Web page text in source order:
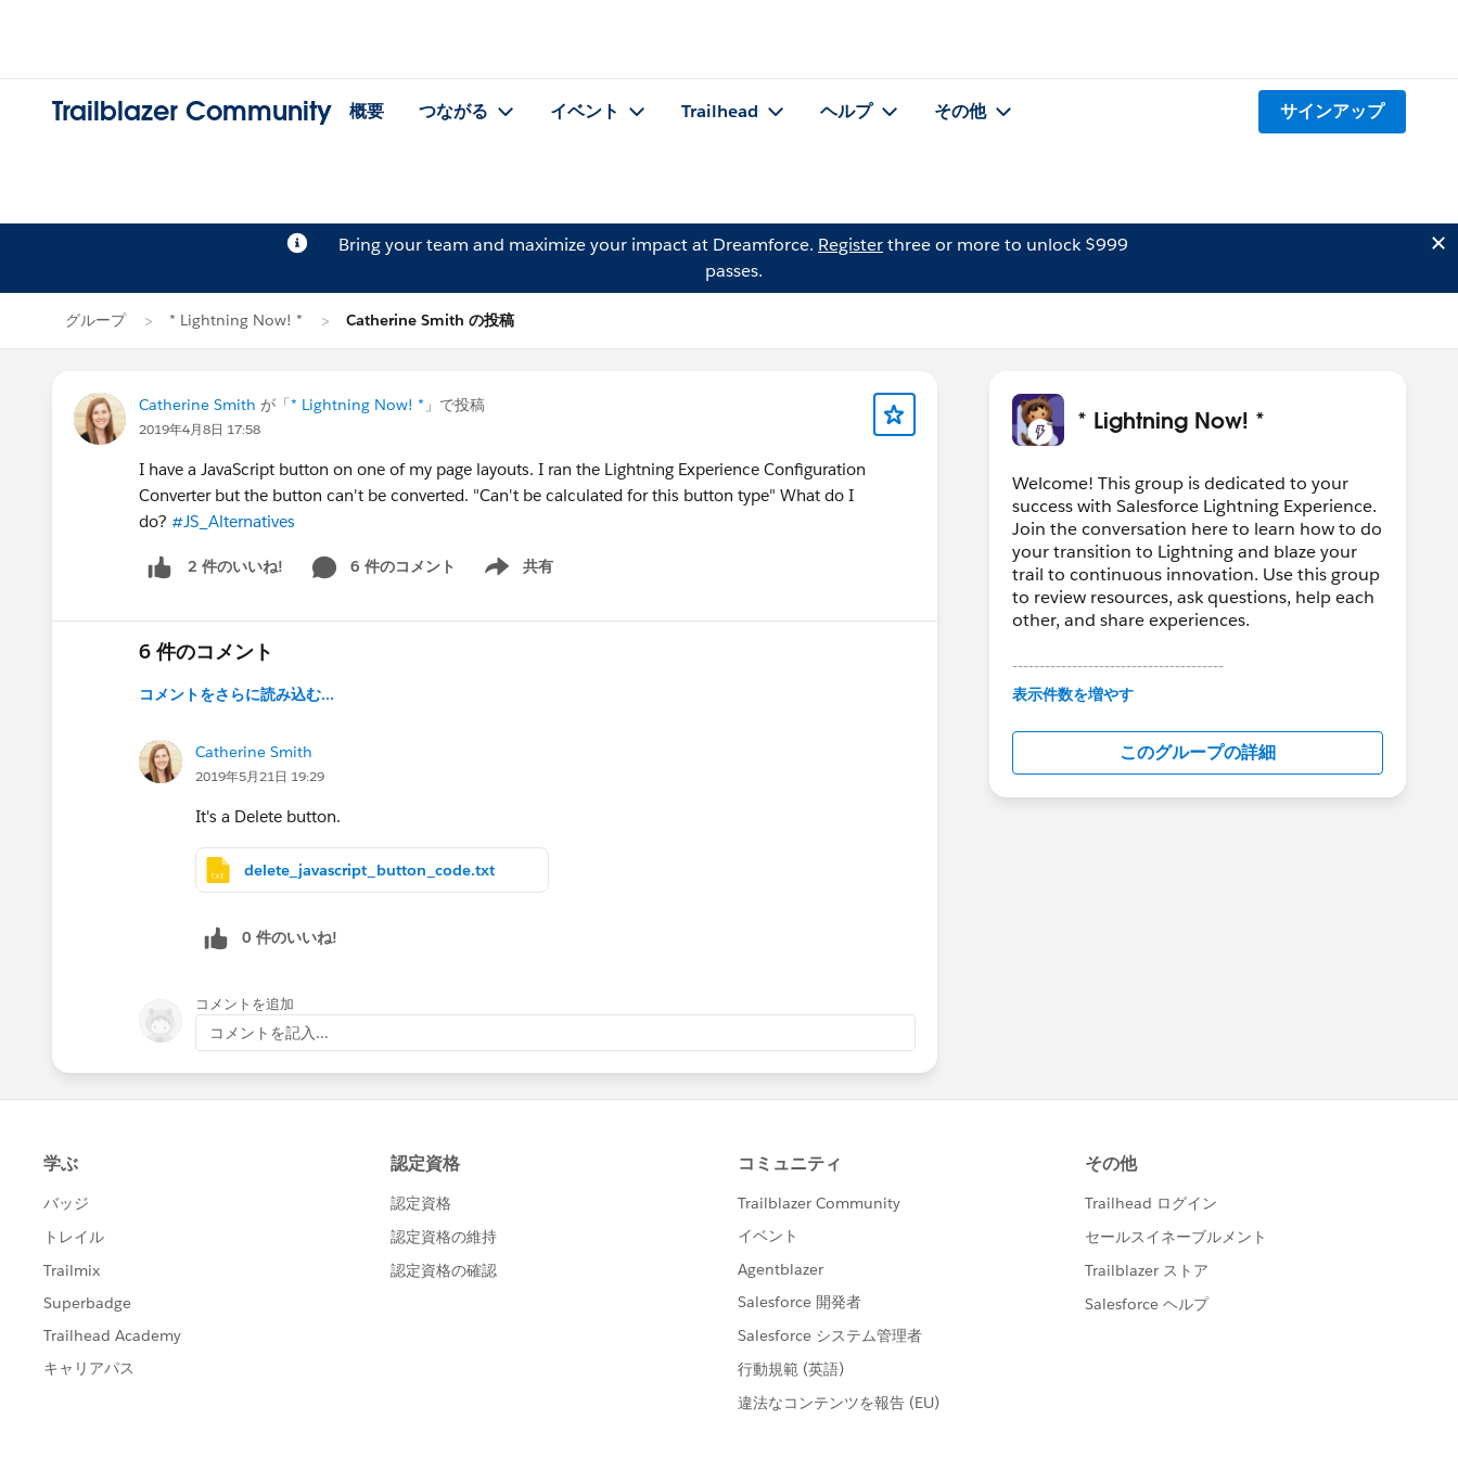
Trailblazer Community 概要 つながる イベント Trailhead ヘルプ その他 サインアップ
Bring your team and maximize your impact at Dreamforce. Registerthree or more to unlock $999
passes.
グループ * Lightning Now! * Catherine Smith の投稿
Catherine Smith が「* Lightning Now! * 」で投稿
2019年4月8日 17:58
I have a JavaScript button on one of my page layouts. I ran the Lightning Experience Configuration
Converter but the button can't be converted. "Can't be calculated for this button type" What do I
do? #JS_Alternatives
2 件のいいね! 6 件のコメント 共有
Show menu
6 件のコメント
コメントをさらに読み込む...
Catherine Smith
2019年5月21日 19:29
It's a Delete button.
delete_javascript_button_code.txt
0 件のいいね!
コメントを追加
コメントを記入...
* Lightning Now! *
Welcome! This group is dedicated to your
success with Salesforce Lightning Experience.
Join the conversation here to learn how to do
your transition to Lightning and blaze your
trail to continuous innovation. Use this group
to review resources, ask questions, help each
other, and share experiences.
---------------------------------------
This group is maintained and moderated by
in this group falls under the official Forward-
Looking Statement:
http://investor.salesforce.com/about-
us/investor/forward-looking-
表示件数を増やす
このグループの詳細